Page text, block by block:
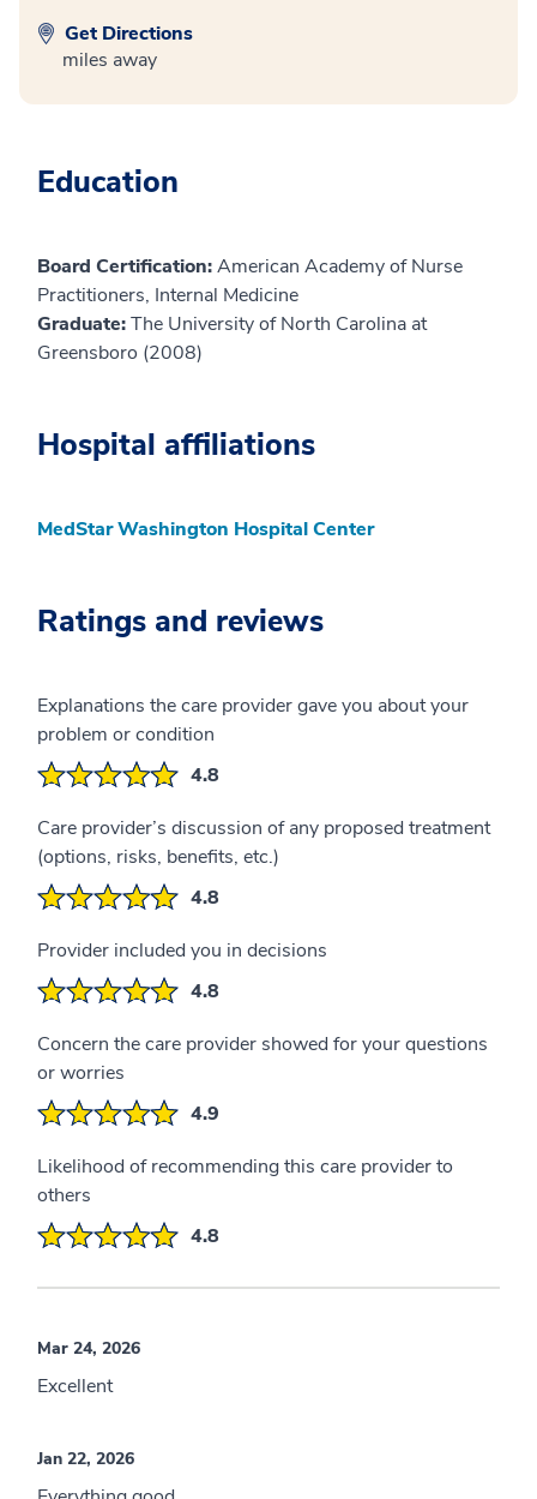
Get Directions
miles away
Education
Board Certification:American Academy of Nurse
Practitioners, Internal Medicine
Graduate:The University of North Carolina at
Greensboro (2008)
Hospital affiliations
MedStar Washington Hospital Center
Ratings and reviews
Explanations the care provider gave you about your
problem or condition
4.8
Care provider’s discussion of any proposed treatment
(options, risks, benefits, etc.)
4.8
Provider included you in decisions
4.8
Concern the care provider showed for your questions
or worries
4.9
Likelihood of recommending this care provider to
others
4.8
Mar 24, 2026
Excellent
Jan 22, 2026